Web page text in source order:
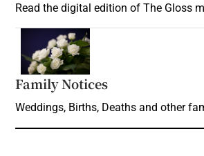
Read the digital edition of The Gloss
Family Notices
Weddings, Births, Deaths and other